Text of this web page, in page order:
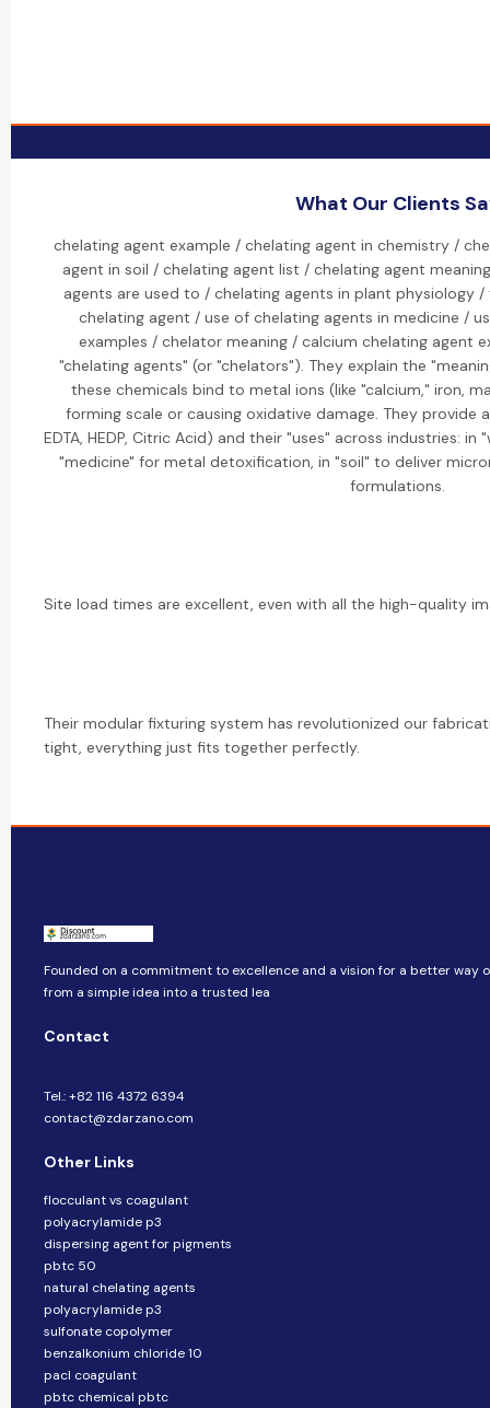
What Our Clients
chelating agent example / chelating agent in chemistry /
agent in soil / chelating agent list / chelating agent
agents are used to / chelating agents in plant physiology
chelating agent / use of chelating agents in medicine /
examples / chelator meaning / calcium chelating agent
"chelating agents" (or "chelators"). They explain the
these chemicals bind to metal ions (like "calcium," iron,
forming scale or causing oxidative damage. They provide
EDTA, HEDP, Citric Acid) and their "uses" across industries:
"medicine" for metal detoxification, in "soil" to deliver
formulations.
Site load times are excellent, even with all the high-quality
Their modular fixturing system has revolutionized our
tight, everything just fits together perfectly.
Founded on a commitment to excellence and a vision for a better way
from a simple idea into a trusted lea
Contact
Tel.: +82 116 4372 6394
contact@zdarzano.com
Other Links
flocculant vs coagulant
polyacrylamide p3
dispersing agent for pigments
pbtc 50
natural chelating agents
polyacrylamide p3
sulfonate copolymer
benzalkonium chloride 10
pacl coagulant
pbtc chemical pbtc